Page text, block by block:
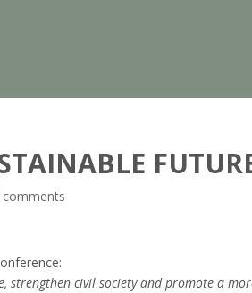
comments
strengthen civil society and promote a